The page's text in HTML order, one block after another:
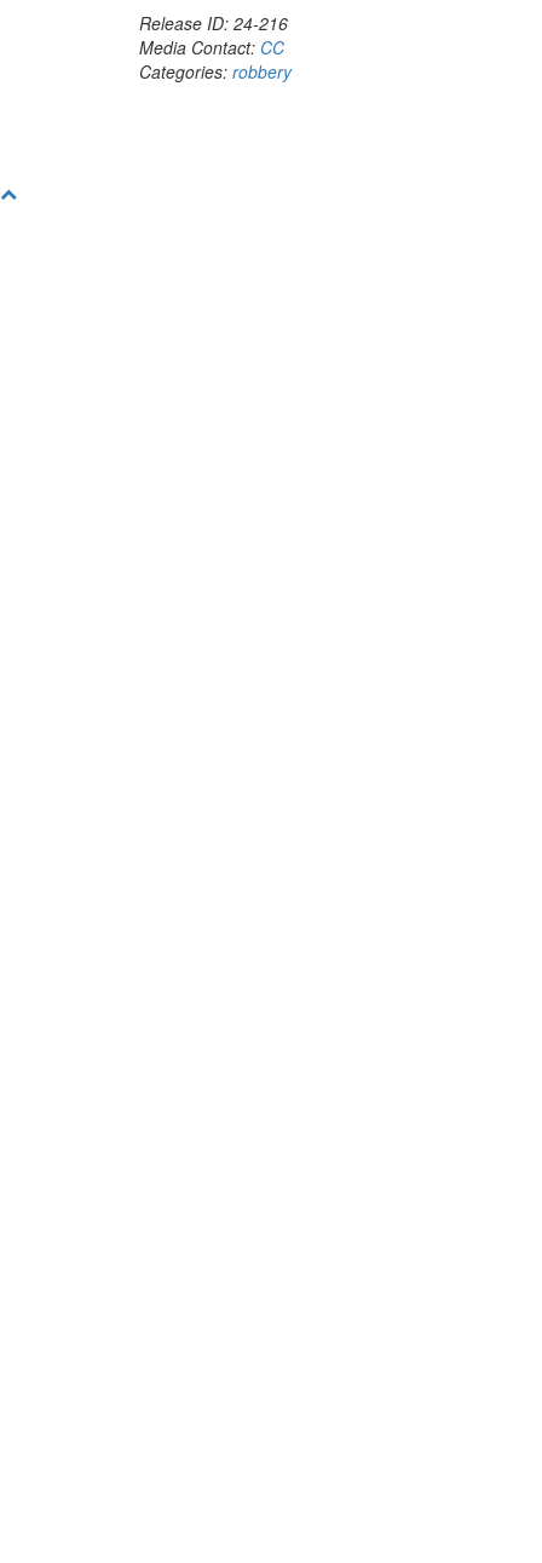
Release ID: 24-216
Media Contact: CC
Categories: robbery